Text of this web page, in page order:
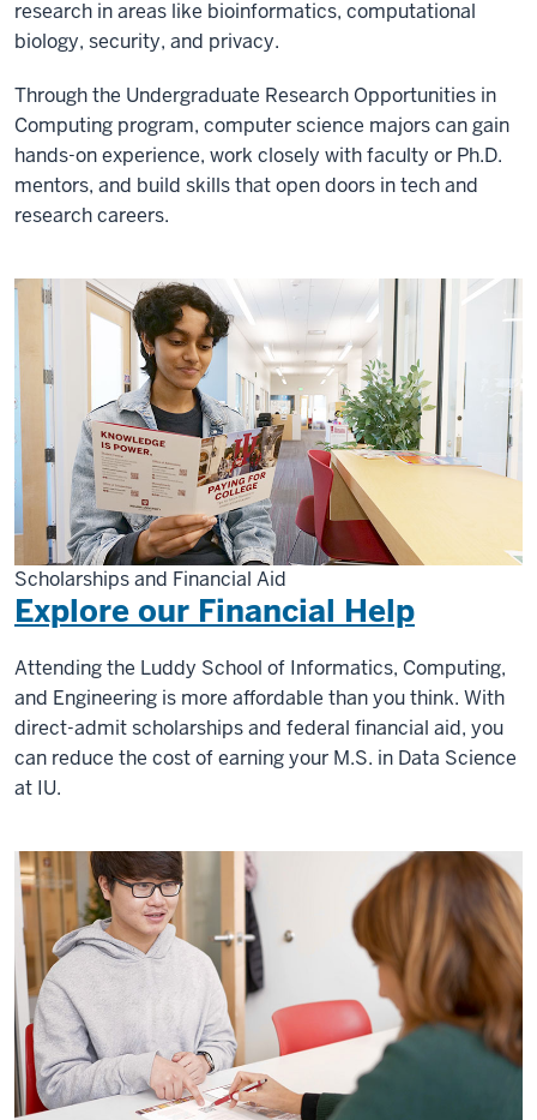
research in areas like bioinformatics, computational
biology, security, and privacy.
Through the Undergraduate Research Opportunities in
Computing program, computer science majors can gain
hands-on experience, work closely with faculty or Ph.D.
mentors, and build skills that open doors in tech and
research careers.
Scholarships and Financial Aid
Explore our Financial Help
Attending the Luddy School of Informatics, Computing,
and Engineering is more affordable than you think. With
direct-admit scholarships and federal financial aid, you
can reduce the cost of earning your M.S. in Data Science
at IU.